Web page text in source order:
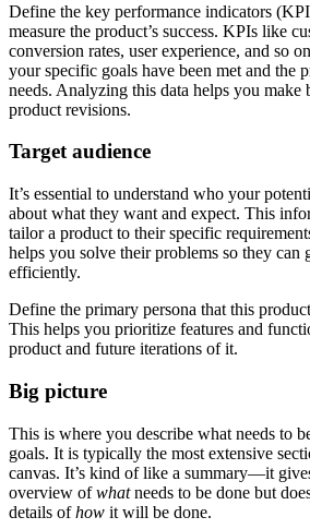
Define the key performance indicators
measure the product’s success. KPIs like
conversion rates, user experience, and so
your specific goals have been met and the
needs. Analyzing this data helps you make
product revisions.
Target audience
It’s essential to understand who your
about what they want and expect. This
tailor a product to their specific
helps you solve their problems so they can
efficiently.
Define the primary persona that this
This helps you prioritize features and
product and future iterations of it.
Big picture
This is where you describe what needs to
goals. It is typically the most extensive
canvas. It’s kind of like a summary—it
overview ofwhatneeds to be done but
details ofhow it will be done.